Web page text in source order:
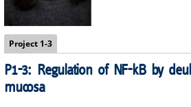
Project 1-3
P1-3: Regulation of NF-kB by
mucosa